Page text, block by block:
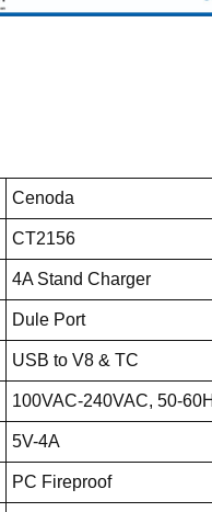
Cenoda
CT2156
4A Stand Charger
Dule Port
USB to V8 & TC
100VAC-240VAC, 50-
5V-4A
PC Fireproof